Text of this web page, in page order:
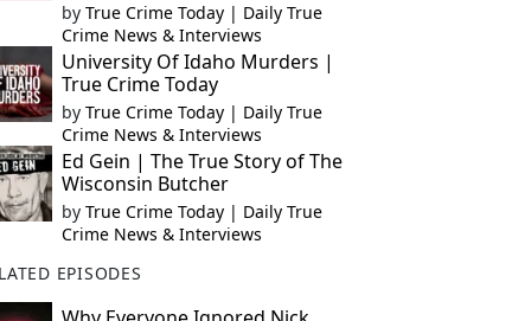
by True Crime Today | Daily True
Crime News & Interviews
University Of Idaho Murders |
True Crime Today
by True Crime Today | Daily True
Crime News & Interviews
Ed Gein | The True Story of The
Wisconsin Butcher
by True Crime Today | Daily True
Crime News & Interviews
EPISODES